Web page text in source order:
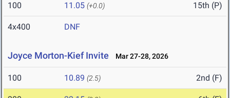
100 11.05 (+0.0) 15th (P)
4x400 DNF
Joyce Morton-Kief Invite Mar 27-28, 2026
100 10.89 (2.5) 2nd (F)